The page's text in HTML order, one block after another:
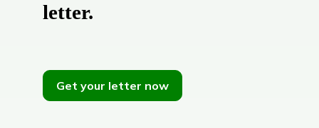
letter.
Get your letter now